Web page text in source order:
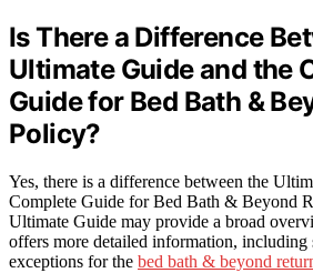
Is There a Difference
Ultimate Guide and the
Guide for Bed Bath &
Policy?
Yes, there is a difference between the
Complete Guide for Bed Bath & Beyond
Ultimate Guide may provide a broad
offers more detailed information, including
exceptions for the bed bath & beyond